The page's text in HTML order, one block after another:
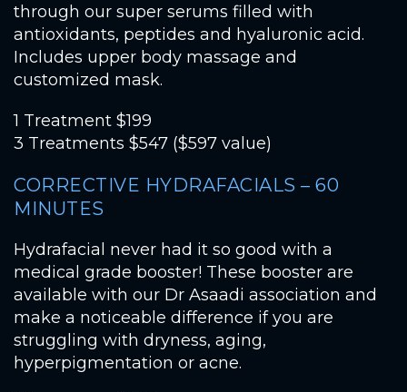
through our super serums filled with
antioxidants, peptides and hyaluronic acid.
Includes upper body massage and
customized mask.
1 Treatment $199
3 Treatments $547 ($597 value)
CORRECTIVE HYDRAFACIALS – 60
MINUTES
Hydrafacial never had it so good with a
medical grade booster! These booster are
available with our Dr Asaadi association and
make a noticeable difference if you are
struggling with dryness, aging,
hyperpigmentation or acne.